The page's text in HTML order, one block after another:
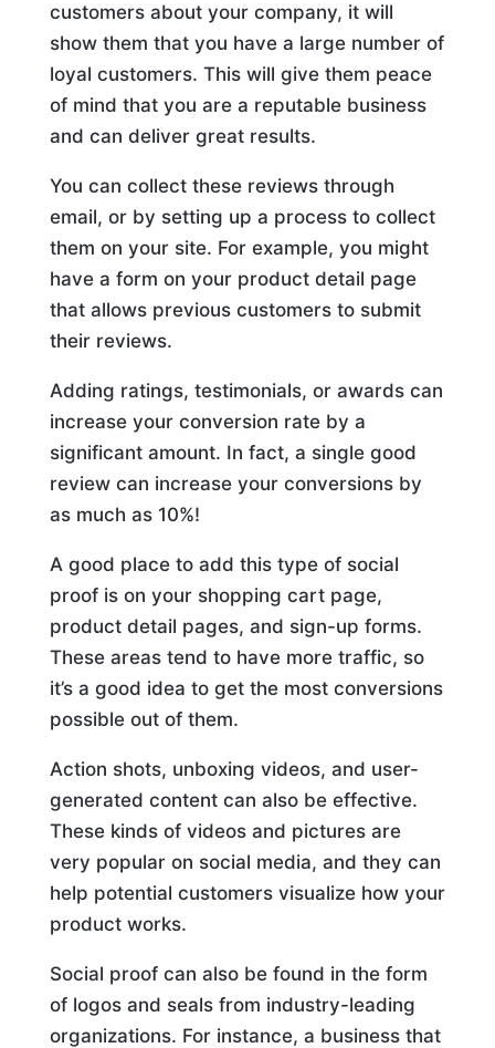
customers about your company, it will
show them that you have a large number of
loyal customers. This will give them peace
of mind that you are a reputable business
and can deliver great results.
You can collect these reviews through
email, or by setting up a process to collect
them on your site. For example, you might
have a form on your product detail page
that allows previous customers to submit
their reviews.
Adding ratings, testimonials, or awards can
increase your conversion rate by a
significant amount. In fact, a single good
review can increase your conversions by
as much as 10%!
A good place to add this type of social
proof is on your shopping cart page,
product detail pages, and sign-up forms.
These areas tend to have more traffic, so
it’s a good idea to get the most conversions
possible out of them.
Action shots, unboxing videos, and user-
generated content can also be effective.
These kinds of videos and pictures are
very popular on social media, and they can
help potential customers visualize how your
product works.
Social proof can also be found in the form
of logos and seals from industry-leading
organizations. For instance, a business that